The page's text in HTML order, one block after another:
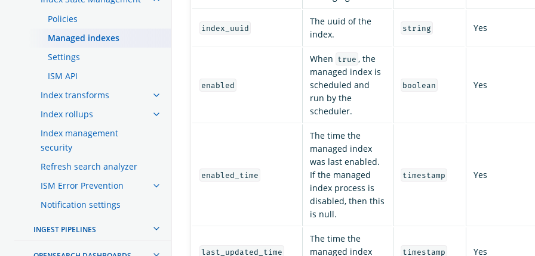
Policies
Managed indexes
Settings
ISM API
Index transforms
Index rollups
Index management
security
Refresh search analyzer
ISM Error Prevention
Notification settings
INGEST PIPELINES
index_uuid
The uuid of the
index.
string Yes
enabled
When true , the
managed index is
scheduled and
run by the
scheduler.
boolean Yes
enabled_time
The time the
managed index
was last enabled.
If the managed
index process is
disabled, then this
is null.
timestamp Yes
last_updated_time
The time the
managed index
timestamp Yes